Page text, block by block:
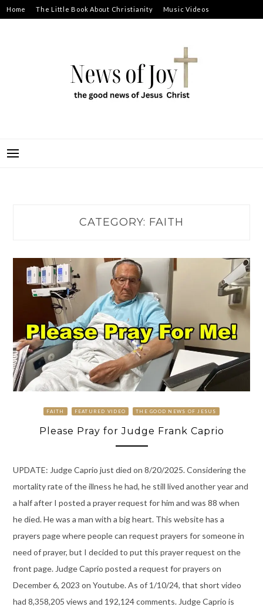
Skip
to
Home The Little Book About Christianity Music Videos
CATEGORY: FAITH
FAITH FEATURED VIDEO THE GOOD NEWS OF JESUS
Please Pray for Judge Frank Caprio
UPDATE: Judge Caprio just died on 8/20/2025. Considering the
mortality rate of the illness he had, he still lived another year and
a half after I posted a prayer request for him and was 88 when
he died. He was a man with a big heart. This website has a
prayers page where people can request prayers for someone in
need of prayer, but I decided to put this prayer request on the
front page. Judge Caprio posted a request for prayers on
December 6, 2023 on Youtube. As of 1/10/24, that short video
had 8,358,205 views and 192,124 comments. Judge Caprio is